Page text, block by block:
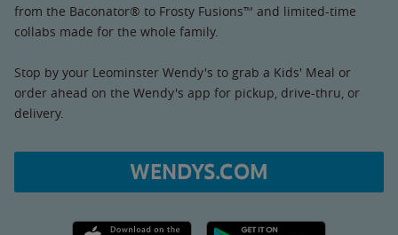
from the Baconator® to Frosty Fusions™ and limited-time
collabs made for the whole family.
Stop by your Leominster Wendy's to grab a Kids' Meal or
order ahead on the Wendy's app for pickup, drive-thru, or
delivery.
WENDYS.COM
Apple App Store link Google Play link